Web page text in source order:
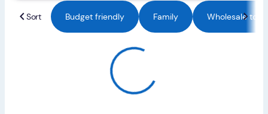
Sort Budget friendly Family Wholesale to